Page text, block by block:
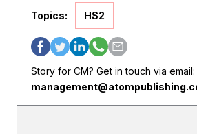
Topics: HS2
Story for CM? Get in touch via email: